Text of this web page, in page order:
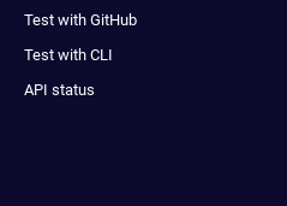
Test with GitHub
Test with CLI
API status